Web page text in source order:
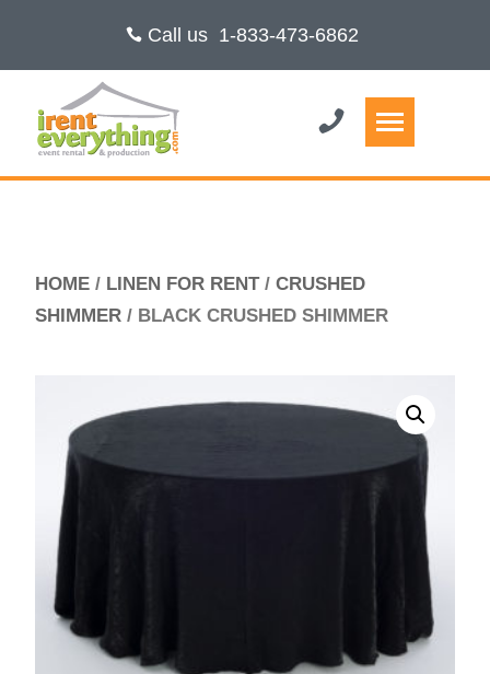
Call us 1-833-473-6862
HOME / LINEN FOR RENT/CRUSHED
SHIMMER / BLACK CRUSHED SHIMMER